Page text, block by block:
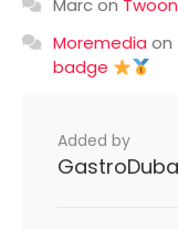
Marcon
Moremedia on
badge
Added by